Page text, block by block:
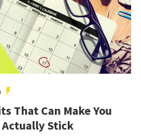
That Can Make You
Stick